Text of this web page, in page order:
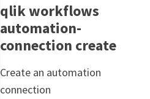
qlik workflows
automation-
connection create
Create an automation
connection